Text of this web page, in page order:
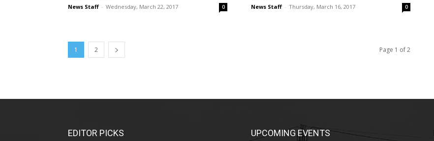
News Staff - Wednesday, March 22, 2017 0 News Staff - Thursday, March 16, 2017 0
1 2 Page 1 of 2
EDITOR PICKS UPCOMING EVENTS